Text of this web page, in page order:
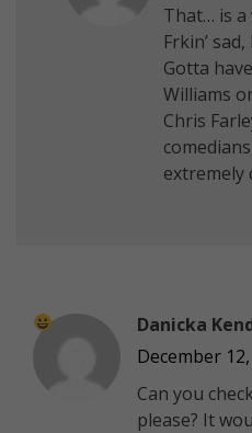
That… is a
Frkin’
Gotta
Williams
Chris
extremely
Danicka
December
Can you
please? It